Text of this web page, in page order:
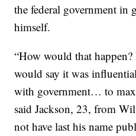
the federal government in
himself.
“How would that
would say it was
with government… to
said Jackson, 23, from
not have last his name